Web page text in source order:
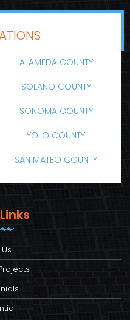
ALAMEDA COUNTY
SOLANO COUNTY
SONOMA COUNTY
YOLO COUNTY
SAN MATEO COUNTY
Links